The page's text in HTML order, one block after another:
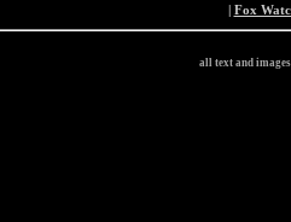
| Fox
all text and